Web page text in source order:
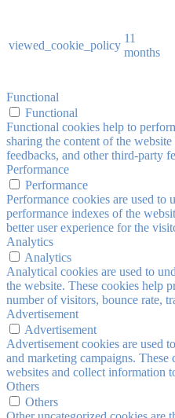
viewed_cookie_policy
11
months
Functional
Functional
Functional cookies help to
sharing the content of the
feedbacks, and other third-party
Performance
Performance
Performance cookies are used to
performance indexes of the
better user experience for the
Analytics
Analytics
Analytical cookies are used to
the website. These cookies help
number of visitors, bounce rate,
Advertisement
Advertisement
Advertisement cookies are used
and marketing campaigns. These
websites and collect information
Others
Others